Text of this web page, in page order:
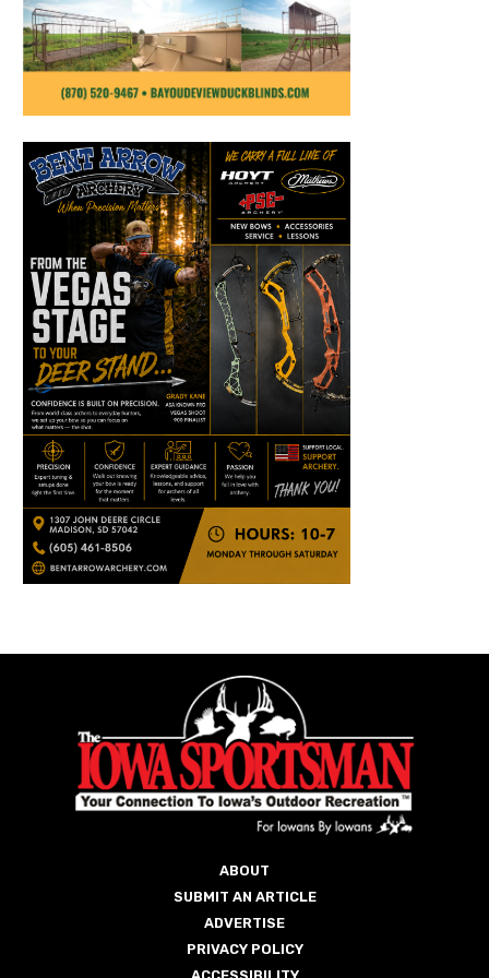
ABOUT
SUBMIT AN ARTICLE
ADVERTISE
PRIVACY POLICY